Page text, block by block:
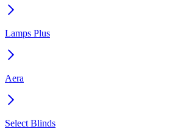
Lamps Plus
Aera
Select Blinds